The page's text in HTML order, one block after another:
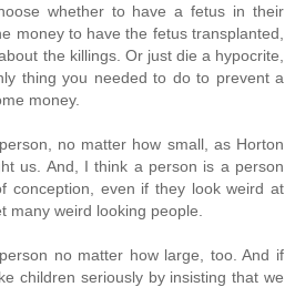
whether to have a fetus in their
money to have the fetus transplanted,
the killings. Or just die a hypocrite,
thing you needed to do to prevent a
money.
no matter how small, as Horton
us. And, I think a person is a person
conception, even if they look weird at
many weird looking people.
no matter how large, too. And if
children seriously by insisting that we